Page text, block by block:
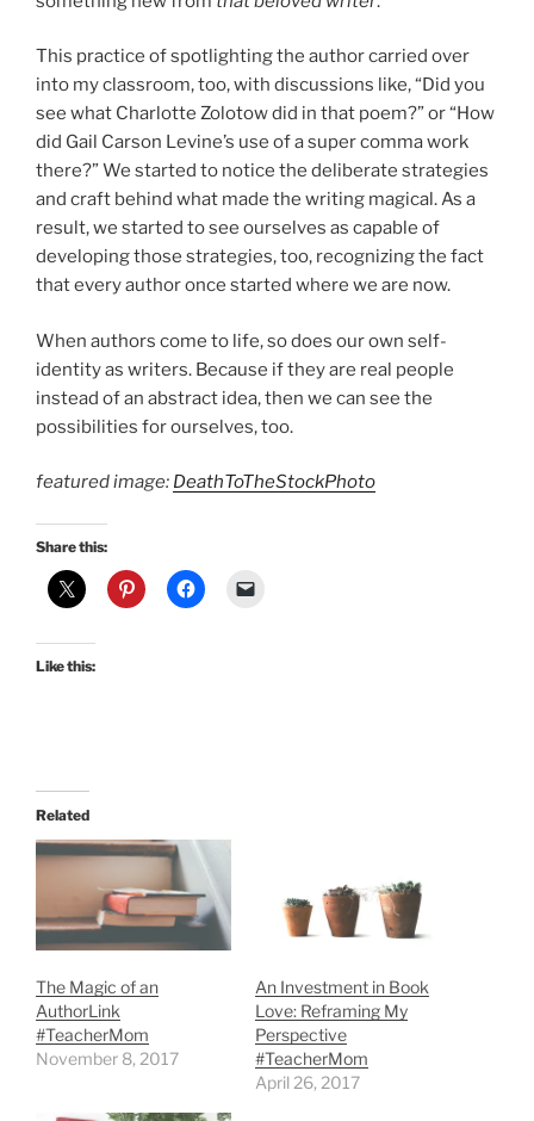
This practice of spotlighting the author carried over
into my classroom, too, with discussions like, “Did you
see what Charlotte Zolotow did in that poem?” or “How
did Gail Carson Levine’s use of a super comma work
there?” We started to notice the deliberate strategies
and craft behind what made the writing magical. As a
result, we started to see ourselves as capable of
developing those strategies, too, recognizing the fact
that every author once started where we are now.
When authors come to life, so does our own self-
identity as writers. Because if they are real people
instead of an abstract idea, then we can see the
possibilities for ourselves, too.
featured image: DeathToTheStockPhoto
Share this:
Like this:
Related
The Magic of an
AuthorLink
#TeacherMom
November 8, 2017
An Investment in Book
Love: Reframing My
Perspective
#TeacherMom
April 26, 2017